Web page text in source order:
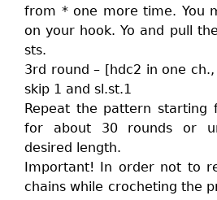
from * one more time. You
on your hook. Yo and pull
sts.
3rd round – [hdc2 in one
skip 1 and sl.st.1
Repeat the pattern starting
for about 30 rounds or
desired length.
Important! In order not to
chains while crocheting the